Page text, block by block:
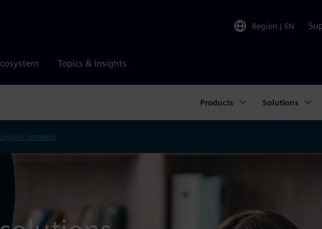
Region | EN
Topics & insights
Products Solutions
instead?